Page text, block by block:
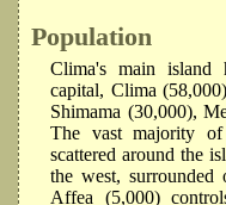
Population
Clima's main island
capital, Clima
Shimama (30,000),
The vast majority
scattered around the
the west,
Affea (5,000)